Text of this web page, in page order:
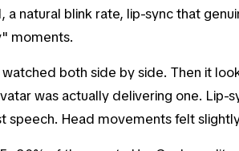
natural blink rate, lip-sync that
moments.
both side by side. Then it
was actually delivering one. Lip-
Head movements felt